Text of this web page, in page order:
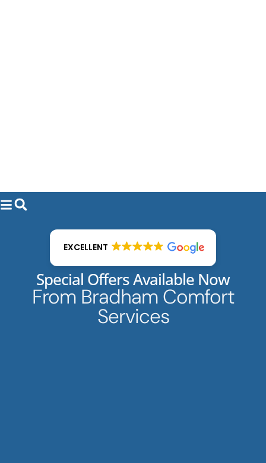
EXCELLENT
Special Offers Available Now
From Bradham Comfort
Services